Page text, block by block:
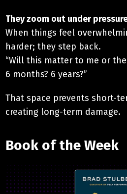
They zoom out under
When things feel
harder; they step back.
“Will this matter to me or
6 months? 6 years?”
That space prevents short-
creating long-term damage.
Book of the Week